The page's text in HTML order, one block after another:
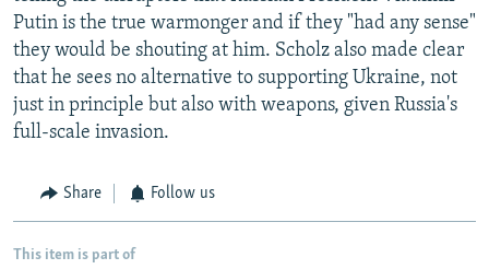
Putin is the true warmonger and if they "had any sense"
they would be shouting at him. Scholz also made clear
that he sees no alternative to supporting Ukraine, not
just in principle but also with weapons, given Russia's
full-scale invasion.
Share Follow us
This item is part of